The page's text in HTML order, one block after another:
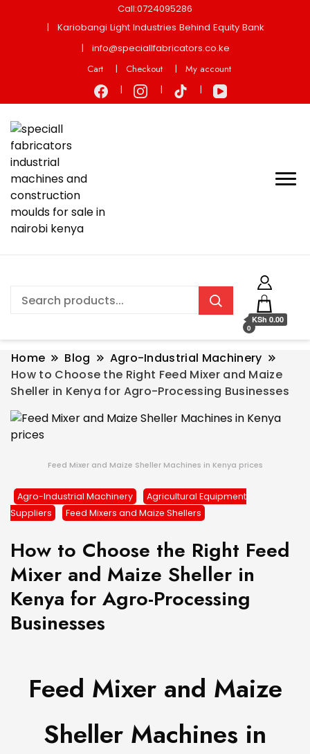
Call:0724095286
Kariobangi Light Industries Behind Equity Bank
info@speciallfabricators.co.ke
Cart
Checkout My account
0
KSh 0.00
Home Blog
Agro-Industrial Machinery
How to Choose the Right Feed Mixer and Maize
Sheller in Kenya for Agro-Processing Businesses
Feed Mixer and Maize Sheller Machines in Kenya prices
Agro-Industrial Machinery
Agricultural Equipment
Suppliers
Feed Mixers and Maize Shellers
How to Choose the Right Feed
Mixer and Maize Sheller in
Kenya for Agro-Processing
Businesses
Feed Mixer and Maize
Sheller Machines in